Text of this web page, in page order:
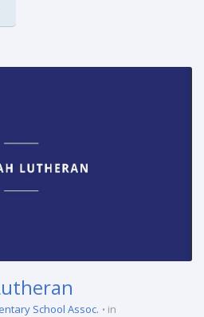
School Assoc. in